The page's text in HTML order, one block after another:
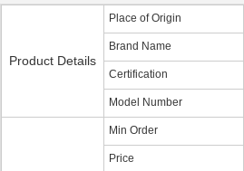
Product Details
Place of Origin
Brand Name
Certification
Model Number
Min Order
Price